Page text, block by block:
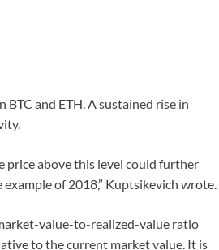
BTC and ETH. A sustained rise in
price above this level could further
of 2018,” Kuptsikevich wrote.
value-to-realized-value ratio
to the current market value. It is